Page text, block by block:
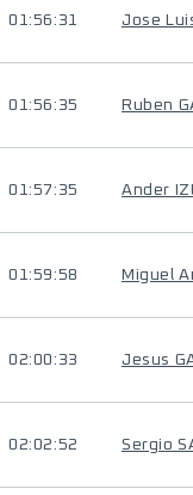
01:56:31 Jose
01:56:35 Ruben
01:57:35 Ander
01:59:58 Miguel
02:00:33 Jesus
02:02:52 Sergio